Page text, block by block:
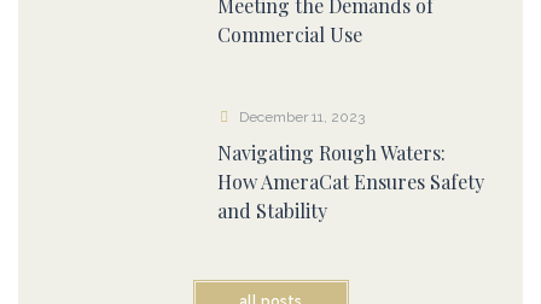
Meeting the Demands of
Commercial Use
December 11, 2023
Navigating Rough Waters:
How AmeraCat Ensures Safety
and Stability